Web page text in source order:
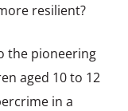
resilient?
the pioneering
aged 10 to 12
in a